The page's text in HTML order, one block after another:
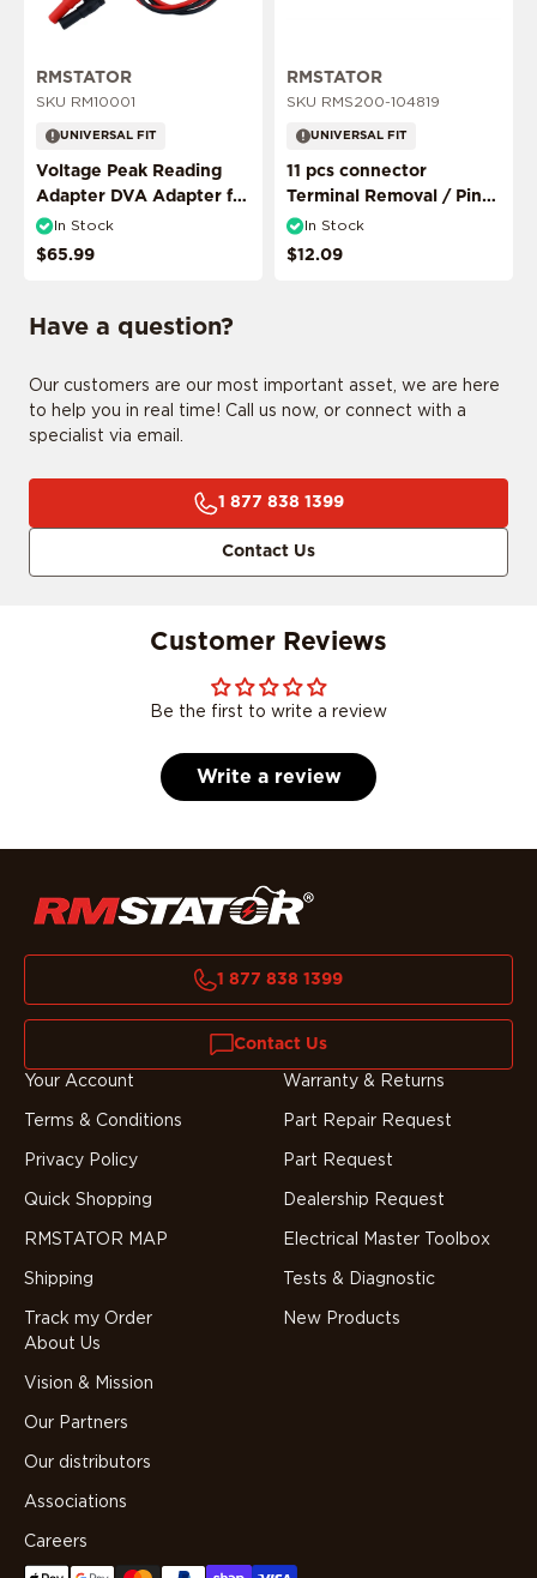
CONFIRM MY RIDE
I don't want to comfirm my ride
RMSTATOR
SKU RM10001
UNIVERSAL FIT
Voltage Peak Reading
Adapter DVA Adapter for
Multimeter Probes
In Stock
$65.99
RMSTATOR
SKU RMS200-104819
UNIVERSAL FIT
11 pcs connector
Terminal Removal / Pin
Puller Extractor Tool
In Stock
$12.09
Have a question?
Our customers are our most important asset, we are here
to help you in real time! Call us now, or connect with a
specialist via email.
1 877 838 1399
Contact Us
Customer Reviews
Be the first to write a review
Write a review
1 877 838 1399
Contact Us
About Us
Vision & Mission
Our Partners
Our distributors
Associations
Careers
Your Account
Terms & Conditions
Privacy Policy
Quick Shopping
RMSTATOR MAP
Shipping
Track my Order
Warranty & Returns
Part Repair Request
Part Request
Dealership Request
Electrical Master Toolbox
Tests & Diagnostic
New Products
ADD MY RIDE